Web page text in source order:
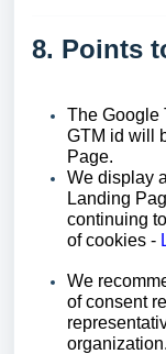
8. Points
The Google
GTM id will
Page.
We display
Landing
continuing
of cookies -
We
of consent
organization.